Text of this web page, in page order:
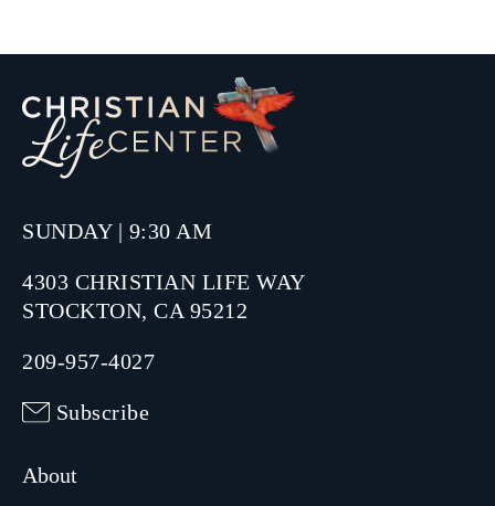
SUNDAY | 9:30 AM
4303 CHRISTIAN LIFE WAY
STOCKTON, CA 95212
209-957-4027
Subscribe
About